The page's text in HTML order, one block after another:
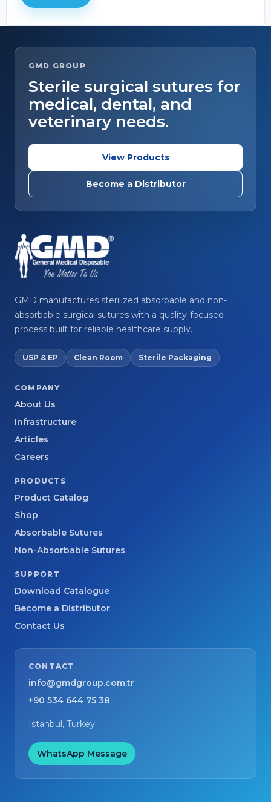
GMD GROUP
Sterile surgical sutures for
medical, dental, and
veterinary needs.
View Products
Become a Distributor
GMD manufactures sterilized absorbable and non-
absorbable surgical sutures with a quality-focused
process built for reliable healthcare supply.
USP & EP Clean Room Sterile Packaging
COMPANY
About Us
Infrastructure
Articles
Careers
PRODUCTS
Product Catalog
Shop
Absorbable Sutures
Non-Absorbable Sutures
SUPPORT
Download Catalogue
Become a Distributor
Contact Us
CONTACT
info@gmdgroup.com.tr
+90 534 644 75 38
Istanbul, Turkey
WhatsApp Message